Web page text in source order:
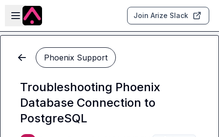
Skip to main content
Open sidebar
Join Arize Slack
Phoenix Support
Troubleshooting Phoenix
Database Connection to
PostgreSQL